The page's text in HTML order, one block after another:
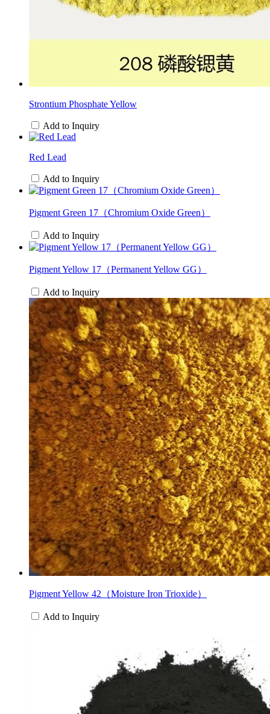
Strontium Phosphate Yellow
Add to Inquiry
Red Lead
Add to Inquiry
Pigment Green 17（Chromium Oxide Green）
Add to Inquiry
Pigment Yellow 17（Permanent Yellow GG）
Add to Inquiry
Pigment Yellow 42（Moisture Iron Trioxide）
Add to Inquiry